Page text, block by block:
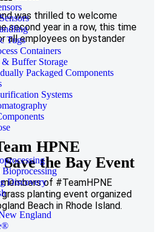
Tugs
Containers
Buffer Storage
Packaged Components
Systems
Discovery
England
was thrilled to welcome
second year in a row, this time
all employees on bystander
HPNE
the Bay Event
of #TeamHPNE
planting event organized
Beach in Rhode Island.